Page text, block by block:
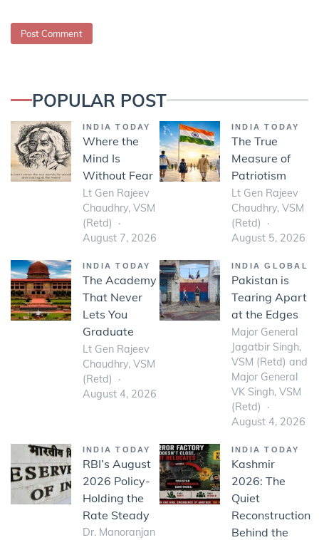
POPULAR POST
INDIA TODAY
Where the
Mind Is
Without Fear
Lt Gen Rajeev
Chaudhry, VSM
(Retd)
August 7, 2026
INDIA TODAY
The True
Measure of
Patriotism
Lt Gen Rajeev
Chaudhry, VSM
(Retd)
August 5, 2026
INDIA TODAY
The Academy
That Never
Lets You
Graduate
Lt Gen Rajeev
Chaudhry, VSM
(Retd)
August 4, 2026
INDIA GLOBAL
Pakistan is
Tearing Apart
at the Edges
Major General
Jagatbir Singh,
VSM (Retd) and
Major General
VK Singh, VSM
(Retd)
August 4, 2026
INDIA TODAY
RBI’s August
2026 Policy-
Holding the
Rate Steady
Dr. Manoranjan
INDIA TODAY
Kashmir
2026: The
Quiet
Reconstruction
Behind the